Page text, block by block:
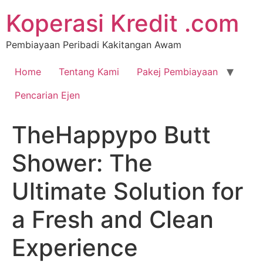
Koperasi Kredit .com
Pembiayaan Peribadi Kakitangan Awam
Home Tentang Kami
Pakej Pembiayaan
Pencarian Ejen
TheHappypo Butt
Shower: The
Ultimate Solution for
a Fresh and Clean
Experience